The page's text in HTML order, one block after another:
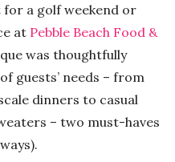
a golf weekend or
at Pebble Beach Food &
was thoughtfully
guests’ needs – from
dinners to casual
– two must-haves